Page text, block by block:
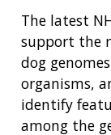
The latest
support the
dog
organisms,
identify
among the